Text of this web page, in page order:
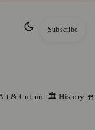
Subscribe
& Culture 🏛️ History